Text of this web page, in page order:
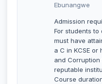
Ebunangwe
Admission
For students
must have
a C in KCSE
and Corruption
reputable
Course